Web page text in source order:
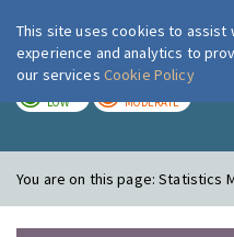
LOW MODERATE
You are on this page:Statistics
This site uses cookies to assist
experience and analytics to
our services Cookie Policy